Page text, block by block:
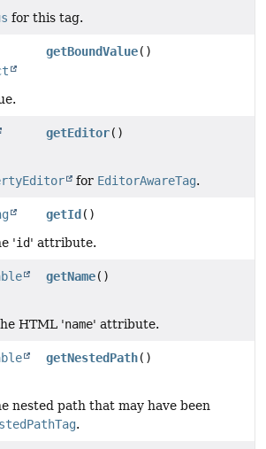
for this tag.
getBoundValue()
getEditor()
for EditorAwareTag.
getId ()
'id' attribute.
getName()
HTML 'name' attribute.
getNestedPath()
nested path that may have been
.